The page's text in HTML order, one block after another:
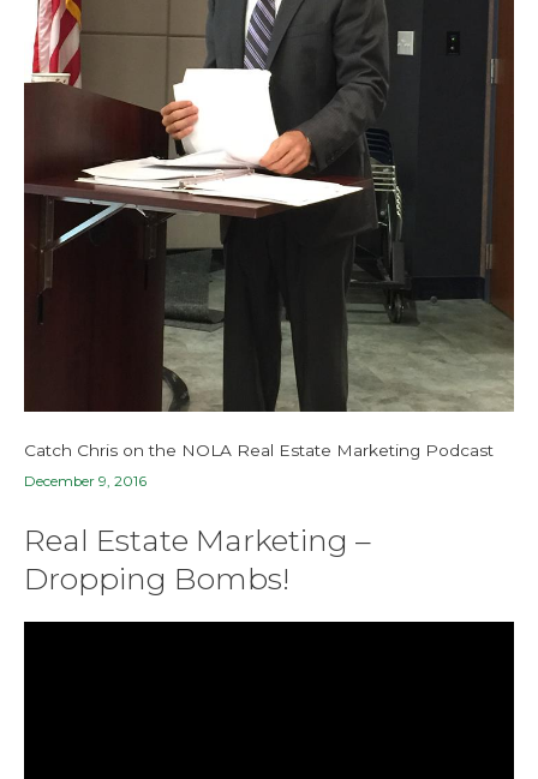
Catch Chris on the NOLA Real Estate Marketing Podcast
December 9, 2016
Real Estate Marketing –
Dropping Bombs!